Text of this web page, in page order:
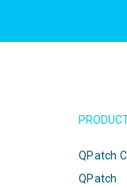
QPatch
QPatch